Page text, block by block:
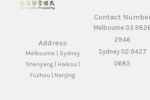
Address
Melbourne | Sydney
Shenyang | Haikou |
Fuzhou | Nanjing
Contact
Melbourne 03
2946
Sydney 02 9427
0685